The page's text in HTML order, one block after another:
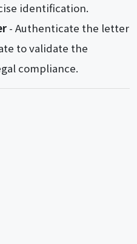
identification.
- Authenticate the letter
to validate the
compliance.